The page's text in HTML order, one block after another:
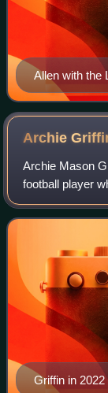
Allen with the
Archie
Archie Mason
football player
with the
He played
Griffin in 2022